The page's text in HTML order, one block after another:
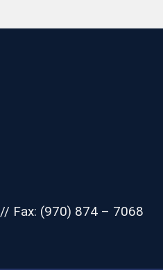
// Fax: (970) 874 – 7068